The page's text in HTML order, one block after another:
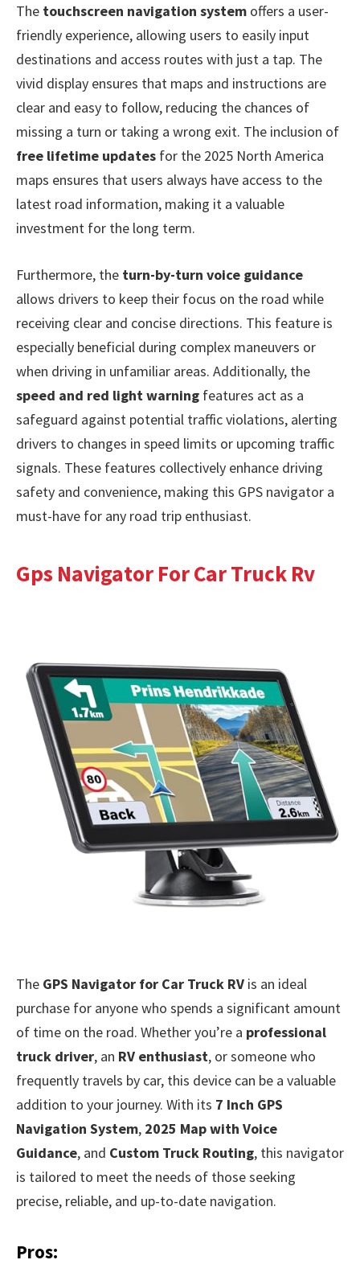
The touchscreen navigation system offers a user-
friendly experience, allowing users to easily input
destinations and access routes with just a tap. The
vivid display ensures that maps and instructions are
clear and easy to follow, reducing the chances of
missing a turn or taking a wrong exit. The inclusion of
free lifetime updates for the 2025 North America
maps ensures that users always have access to the
latest road information, making it a valuable
investment for the long term.
Furthermore, the turn-by-turn voice guidance
allows drivers to keep their focus on the road while
receiving clear and concise directions. This feature is
especially beneficial during complex maneuvers or
when driving in unfamiliar areas. Additionally, the
speed and red light warning features act as a
safeguard against potential traffic violations, alerting
drivers to changes in speed limits or upcoming traffic
signals. These features collectively enhance driving
safety and convenience, making this GPS navigator a
must-have for any road trip enthusiast.
Gps Navigator For Car Truck Rv
The GPS Navigator for Car Truck RV is an ideal
purchase for anyone who spends a significant amount
of time on the road. Whether you’re a professional
truck driver, an RV enthusiast, or someone who
frequently travels by car, this device can be a valuable
addition to your journey. With its 7 Inch GPS
Navigation System, 2025 Map with Voice
Guidance, and Custom Truck Routing, this navigator
is tailored to meet the needs of those seeking
precise, reliable, and up-to-date navigation.
Pros: